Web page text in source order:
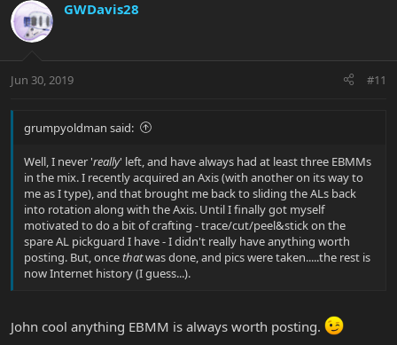
GWDavis28
Jun 30, 2019 #11
grumpyoldman said:
Well, I never 'really' left, and have always had at least three EBMMs
in the mix. I recently acquired an Axis (with another on its way to
me as I type), and that brought me back to sliding the ALs back
into rotation along with the Axis. Until I finally got myself
motivated to do a bit of crafting - trace/cut/peel&stick on the
spare AL pickguard I have - I didn't really have anything worth
posting. But, oncethatwas done, and pics were taken.....the rest is
now Internet history (I guess...).
John cool anything EBMM is always worth posting.